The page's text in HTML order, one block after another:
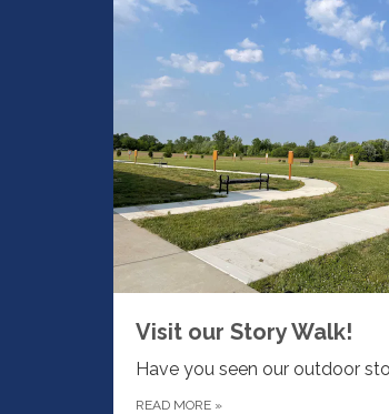
Visit our Story Walk!
Have you seen our outdoor
READ MORE »